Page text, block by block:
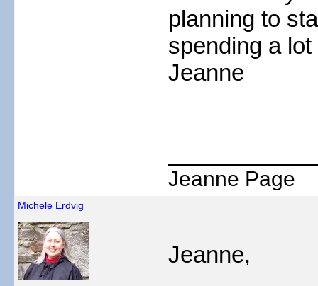
planning to
spending a
Jeanne
Jeanne Page
Michele Erdvig
Jeanne,